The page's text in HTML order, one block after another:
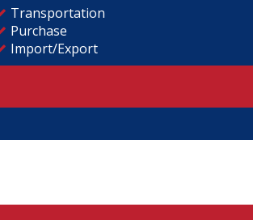
Transportation
Purchase
Import/Export